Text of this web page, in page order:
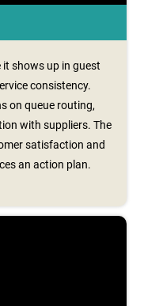
shows up in guest
consistency.
on queue routing,
with suppliers. The
satisfaction and
an action plan.